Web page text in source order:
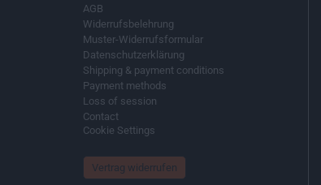
AGB
Widerrufsbelehrung
Muster-Widerrufsformular
Datenschutzerklärung
Shipping & payment conditions
Payment methods
Loss of session
Contact
Cookie Settings
Vertrag widerrufen